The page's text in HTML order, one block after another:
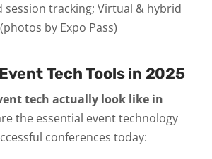
session tracking; Virtual & hybrid
by Expo Pass)
Tech Tools in 2025
tech actually look like in
the essential event technology
conferences today: